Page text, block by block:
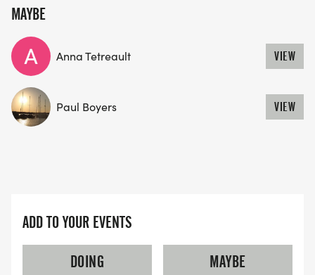
MAYBE
Anna Tetreault VIEW
Paul Boyers VIEW
ADD TO YOUR EVENTS
DOING
MAYBE